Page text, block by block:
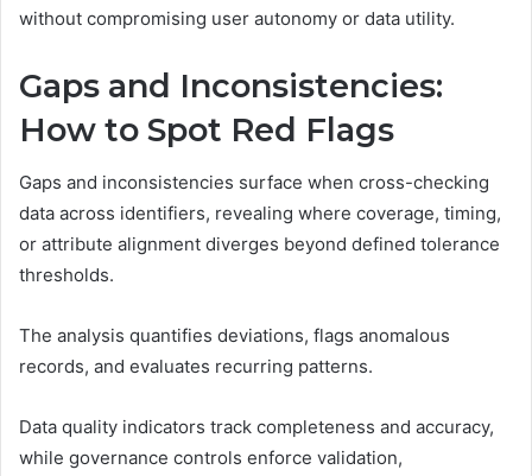
without compromising user autonomy or data utility.
Gaps and Inconsistencies:
How to Spot Red Flags
Gaps and inconsistencies surface when cross-checking
data across identifiers, revealing where coverage, timing,
or attribute alignment diverges beyond defined tolerance
thresholds.
The analysis quantifies deviations, flags anomalous
records, and evaluates recurring patterns.
Data quality indicators track completeness and accuracy,
while governance controls enforce validation,